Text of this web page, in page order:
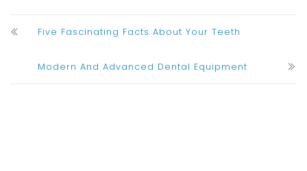
Five Fascinating Facts About Your Teeth
Modern And Advanced Dental Equipment